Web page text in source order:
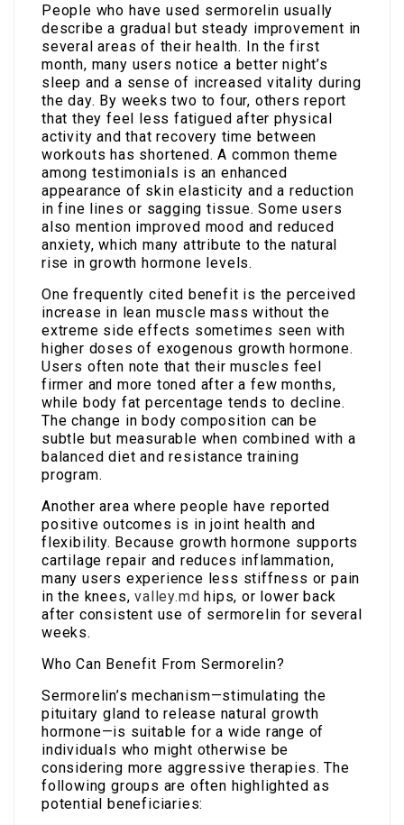
People who have used sermorelin usually
describe a gradual but steady improvement in
several areas of their health. In the first
month, many users notice a better night’s
sleep and a sense of increased vitality during
the day. By weeks two to four, others report
that they feel less fatigued after physical
activity and that recovery time between
workouts has shortened. A common theme
among testimonials is an enhanced
appearance of skin elasticity and a reduction
in fine lines or sagging tissue. Some users
also mention improved mood and reduced
anxiety, which many attribute to the natural
rise in growth hormone levels.
One frequently cited benefit is the perceived
increase in lean muscle mass without the
extreme side effects sometimes seen with
higher doses of exogenous growth hormone.
Users often note that their muscles feel
firmer and more toned after a few months,
while body fat percentage tends to decline.
The change in body composition can be
subtle but measurable when combined with a
balanced diet and resistance training
program.
Another area where people have reported
positive outcomes is in joint health and
flexibility. Because growth hormone supports
cartilage repair and reduces inflammation,
many users experience less stiffness or pain
in the knees,valley.md hips, or lower back
after consistent use of sermorelin for several
weeks.
Who Can Benefit From Sermorelin?
Sermorelin’s mechanism—stimulating the
pituitary gland to release natural growth
hormone—is suitable for a wide range of
individuals who might otherwise be
considering more aggressive therapies. The
following groups are often highlighted as
potential beneficiaries: